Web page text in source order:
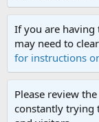
If you are having
may need to
for instructions
Please review the
constantly trying